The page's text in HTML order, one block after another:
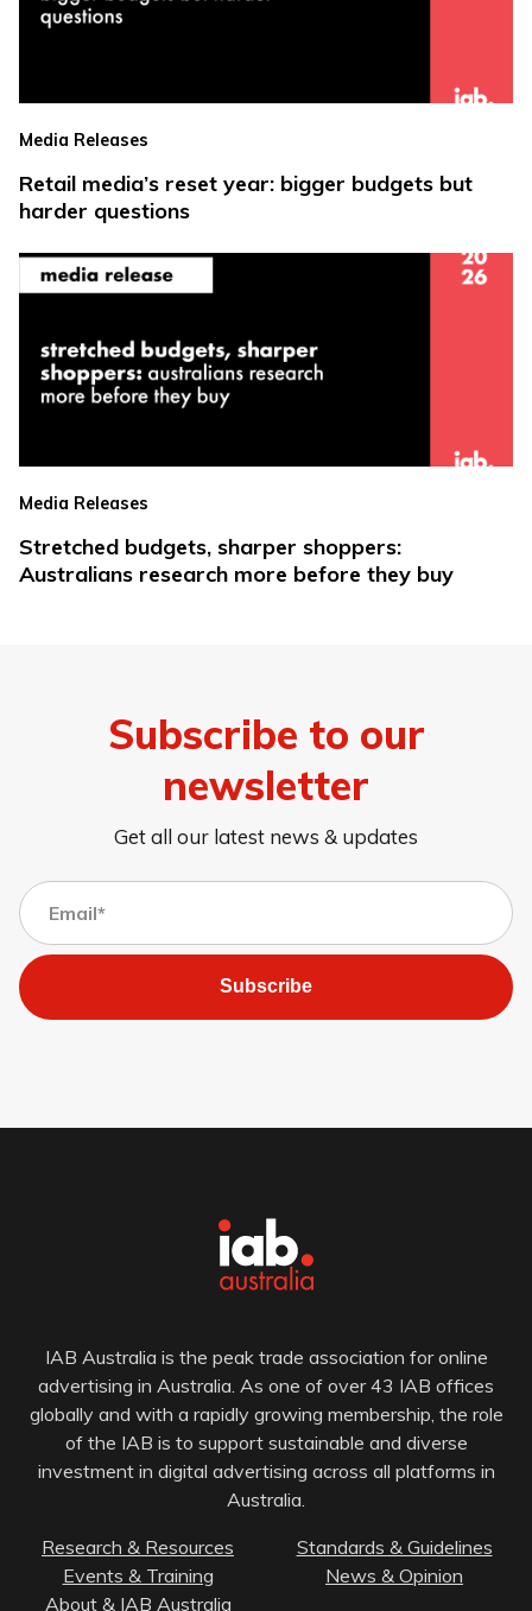
Media Releases
Retail media’s reset year: bigger budgets but
harder questions
Media Releases
Stretched budgets, sharper shoppers:
Australians research more before they buy
Subscribe to our
newsletter
Get all our latest news & updates
Subscribe
IAB Australia is the peak trade association for online
advertising in Australia. As one of over 43 IAB offices
globally and with a rapidly growing membership, the role
of the IAB is to support sustainable and diverse
investment in digital advertising across all platforms in
Australia.
Research & Resources
Standards & Guidelines
Events & Training
News & Opinion
About & IAB Australia